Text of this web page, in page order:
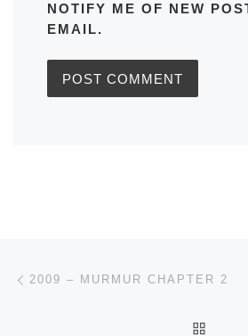
NOTIFY ME OF NEW
EMAIL.
Post navigation
2009 – MURMUR CHAPTER 2